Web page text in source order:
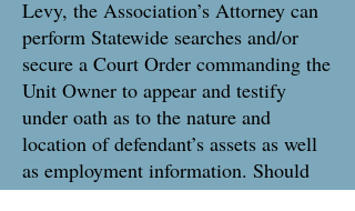
Levy, the Association’s Attorney can
perform Statewide searches and/or
secure a Court Order commanding the
Unit Owner to appear and testify
under oath as to the nature and
location of defendant’s assets as well
as employment information. Should
the unit owner not comply with the